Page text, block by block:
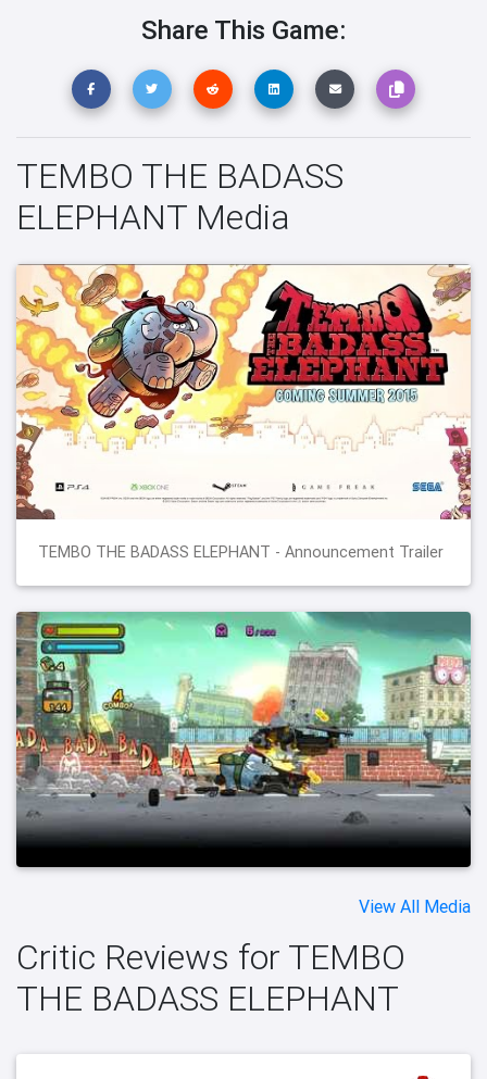
Share This Game:
TEMBO THE BADASS
ELEPHANT Media
TEMBO THE BADASS ELEPHANT - Announcement Trailer
View All Media
Critic Reviews for TEMBO
THE BADASS ELEPHANT